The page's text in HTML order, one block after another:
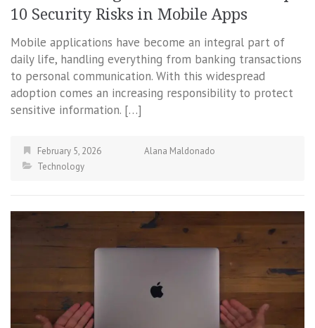
10 Security Risks in Mobile Apps
Mobile applications have become an integral part of
daily life, handling everything from banking transactions
to personal communication. With this widespread
adoption comes an increasing responsibility to protect
sensitive information. […]
February 5, 2026
Alana Maldonado
Technology